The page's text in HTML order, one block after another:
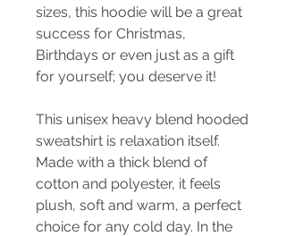
sizes, this hoodie will be a great
success for Christmas,
Birthdays or even just as a gift
for yourself; you deserve it!
This unisex heavy blend hooded
sweatshirt is relaxation itself.
Made with a thick blend of
cotton and polyester, it feels
plush, soft and warm, a perfect
choice for any cold day. In the